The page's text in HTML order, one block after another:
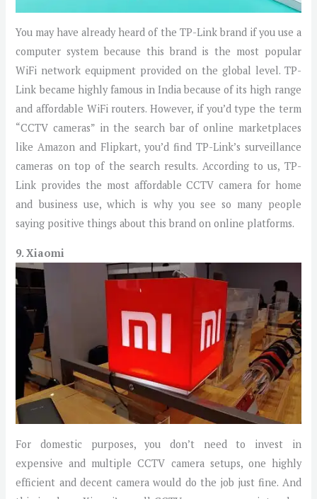
You may have already heard of the TP-Link brand if you use a
computer system because this brand is the most popular
WiFi network equipment provided on the global level. TP-
Link became highly famous in India because of its high range
and affordable WiFi routers. However, if you’d type the term
“CCTV cameras” in the search bar of online marketplaces
like Amazon and Flipkart, you’d find TP-Link’s surveillance
cameras on top of the search results. According to us, TP-
Link provides the most affordable CCTV camera for home
and business use, which is why you see so many people
saying positive things about this brand on online platforms.
9. Xiaomi
For domestic purposes, you don’t need to invest in
expensive and multiple CCTV camera setups, one highly
efficient and decent camera would do the job just fine. And